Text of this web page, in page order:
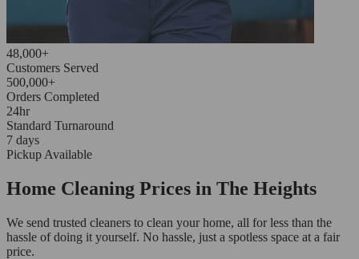
48,000+
Customers Served
500,000+
Orders Completed
24hr
Standard Turnaround
7 days
Pickup Available
Home Cleaning Prices in The Heights
We send trusted cleaners to clean your home, all for less than the
hassle of doing it yourself. No hassle, just a spotless space at a fair
price.